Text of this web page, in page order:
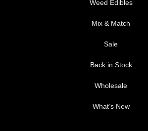
Weed Edibles
Mix & Match
Sale
Back in Stock
Wholesale
What’s New